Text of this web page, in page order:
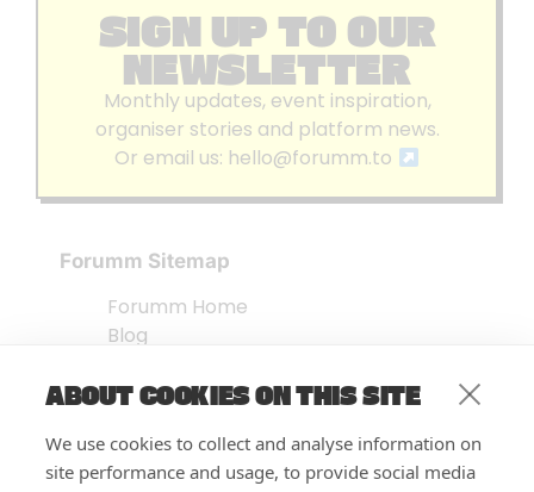
ABOUT COOKIES ON THIS SITE
We use cookies to collect and analyse information on
site performance and usage, to provide social media
SIGN UP TO OUR
NEWSLETTER
Monthly updates, event inspiration,
organiser stories and platform news.
Or email us: hello@forumm.to
Forumm Sitemap
Forumm Home
Blog
Embed Test
FAQ’s
Features